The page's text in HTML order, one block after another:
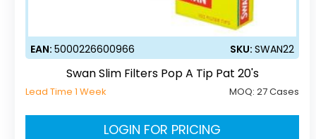
EAN:5000226600966 SKU:SWAN22
Swan Slim Filters Pop A Tip Pat 20's
Lead Time 1 Week MOQ:27 Cases
LOGIN FOR PRICING